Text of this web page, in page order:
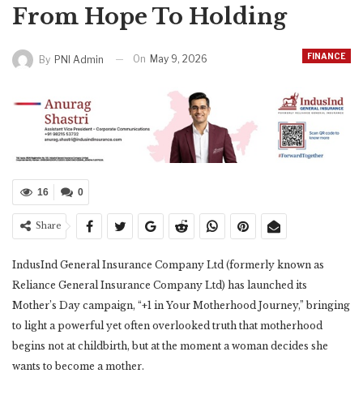
From Hope To Holding
FINANCE
By PNI Admin On May 9, 2026
0
16
Share
IndusInd General Insurance Company Ltd (formerly known as
Reliance General Insurance Company Ltd) has launched its
Mother’s Day campaign, “+1 in Your Motherhood Journey,” bringing
to light a powerful yet often overlooked truth that motherhood
begins not at childbirth, but at the moment a woman decides she
wants to become a mother.